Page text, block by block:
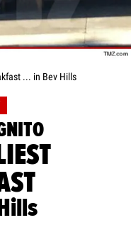
... in Bev Hills